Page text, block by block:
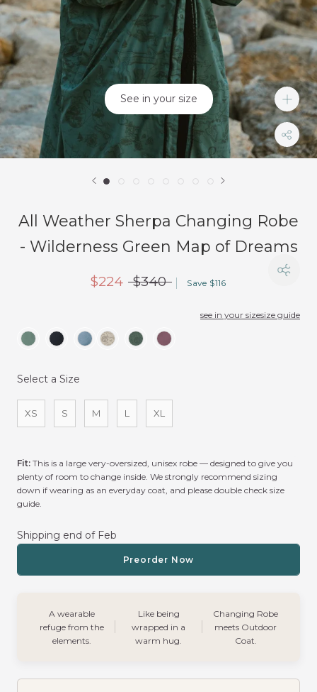
See in your size
All Weather Sherpa Changing Robe
- Wilderness Green Map of Dreams
$224 $340 Save $116
see in your sizesize guide
Select a Size
XS S M L XL
Fit: This is a large very-oversized, unisex robe — designed to give you
plenty of room to change inside. We strongly recommend sizing
down if wearing as an everyday coat, and please double check size
guide.
Shipping end of Feb
Preorder Now
A wearable
refuge from the
elements.
Like being
wrapped in a
warm hug.
Changing Robe
meets Outdoor
Coat.